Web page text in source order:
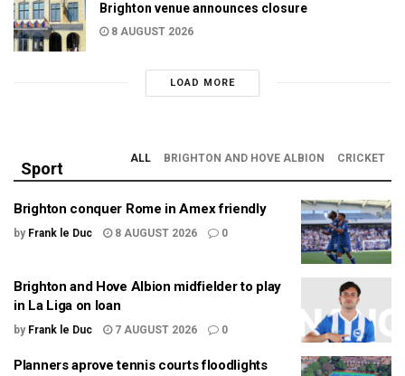
Brighton venue announces closure
8 AUGUST 2026
LOAD MORE
Sport
ALL BRIGHTON AND HOVE ALBION CRICKET
Brighton conquer Rome in Amex friendly
by Frank le Duc 8 AUGUST 2026 0
Brighton and Hove Albion midfielder to play
in La Liga on loan
by Frank le Duc 7 AUGUST 2026 0
Planners aprove tennis courts floodlights